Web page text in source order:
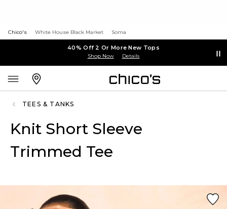
Chico's White House Black Market Soma
40% Off 2 Or More New Tops
Shop Now Details
TEES & TANKS
Knit Short Sleeve
Trimmed Tee